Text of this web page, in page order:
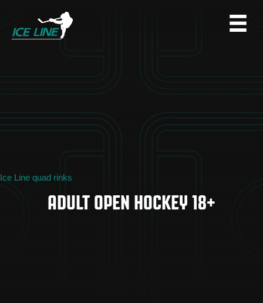
Ice Line quad rinks
ADULT OPEN HOCKEY 18+